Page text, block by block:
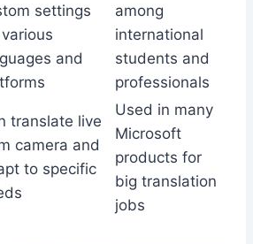
settings
and
among
international
students and
professionals
translate live
camera and
to specific
Used in many
Microsoft
products for
big translation
jobs